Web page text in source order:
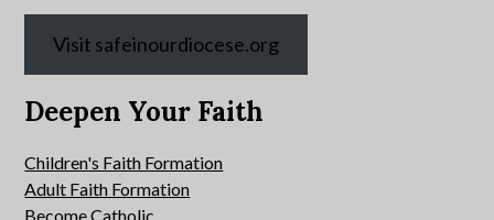
Visit safeinourdiocese.org
Deepen Your Faith
Children's Faith Formation
Adult Faith Formation
Become Catholic